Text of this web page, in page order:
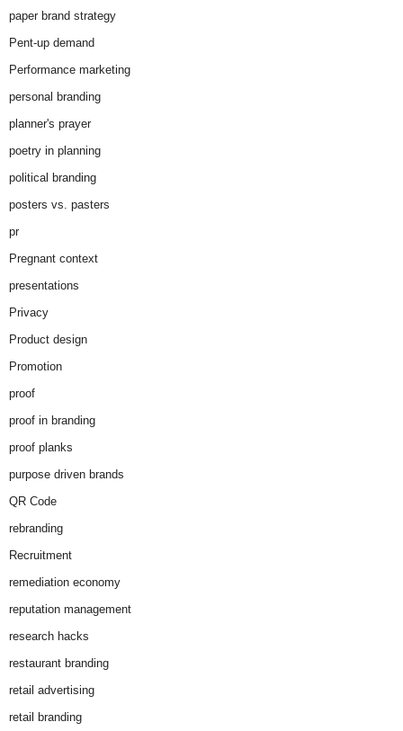
paper brand strategy
Pent-up demand
Performance marketing
personal branding
planner's prayer
poetry in planning
political branding
posters vs. pasters
pr
Pregnant context
presentations
Privacy
Product design
Promotion
proof
proof in branding
proof planks
purpose driven brands
QR Code
rebranding
Recruitment
remediation economy
reputation management
research hacks
restaurant branding
retail advertising
retail branding